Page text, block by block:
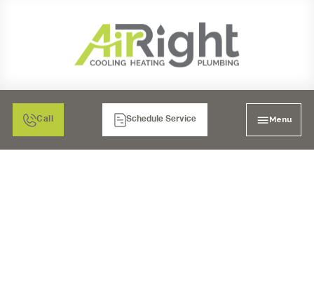
Call Schedule Service Menu